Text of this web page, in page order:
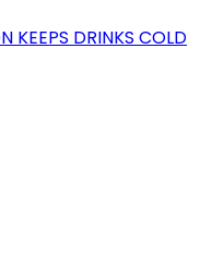
KEEPS DRINKS COLD